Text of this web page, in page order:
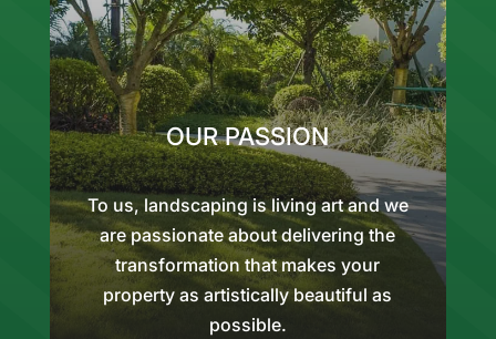
OUR PASSION
To us, landscaping is living art and we
are passionate about delivering the
transformation that makes your
property as artistically beautiful as
possible.